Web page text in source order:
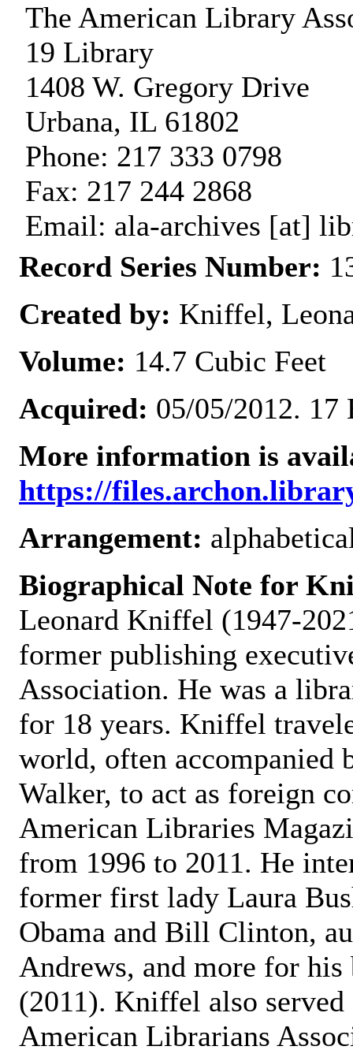
The American Library
19 Library
1408 W. Gregory Drive
Urbana, IL 61802
Phone: 217 333 0798
Fax: 217 244 2868
Email: ala-archives [at]
Record Series Number:
Created by: Kniffel,
Volume: 14.7 Cubic Feet
Acquired: 05/05/2012. 17
More information is
https://
Arrangement:
Biographical Note for
Leonard Kniffel (1947-
former publishing
Association. He was a
for 18 years. Kniffel
world, often accompanied
Walker, to act as foreign
American Libraries
from 1996 to 2011. He
former first lady Laura
Obama and Bill Clinton,
Andrews, and more for
(2011). Kniffel also
American Librarians